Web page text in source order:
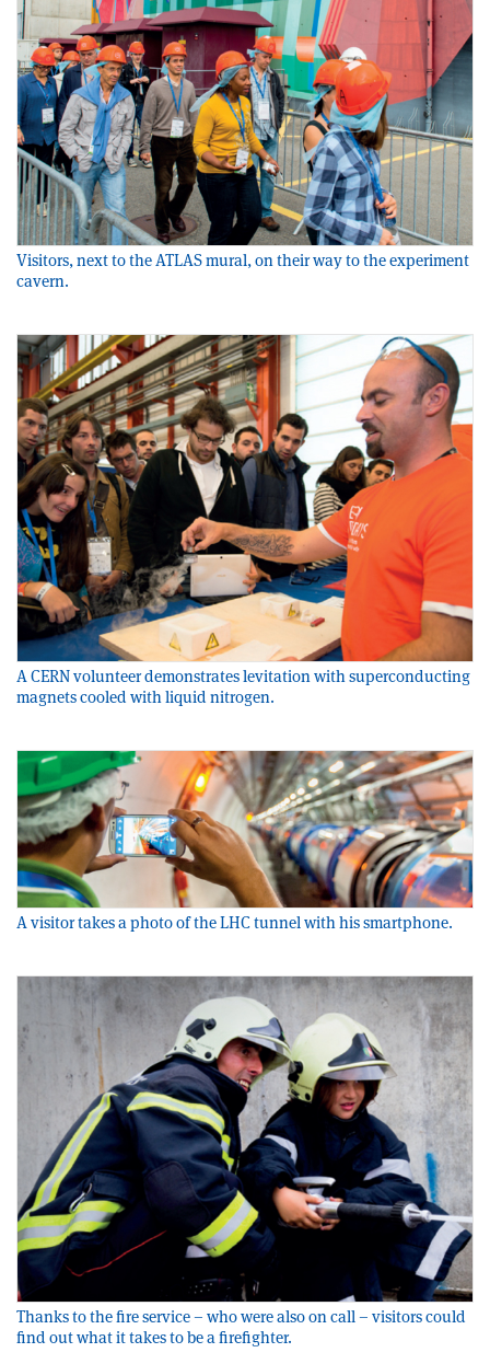
Visitors, next to the ATLAS mural, on their way to the experiment
cavern.
A CERN volunteer demonstrates levitation with superconducting
magnets cooled with liquid nitrogen.
A visitor takes a photo of the LHC tunnel with his smartphone.
Thanks to the fire service – who were also on call – visitors could
find out what it takes to be a firefighter.